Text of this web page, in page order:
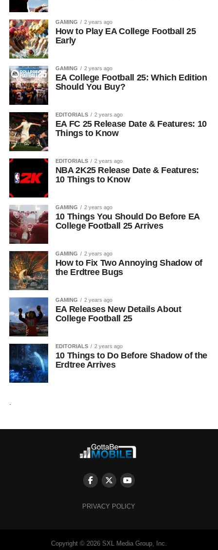
GAMING 2 years ago
How to Play EA College Football 25
Early
GAMING 2 years ago
EA College Football 25: Which Edition
Should You Buy?
EDITORIALS 2 years ago
EA FC 25 Release Date & Features: 10
Things to Know
EDITORIALS 2 years ago
NBA 2K25 Release Date & Features:
10 Things to Know
GAMING 2 years ago
10 Things You Should Do Before EA
College Football 25 Arrives
GAMING 2 years ago
How to Fix Two Annoying Shadow of
the Erdtree Bugs
GAMING 2 years ago
EA Releases New Details About
College Football 25
EDITORIALS 2 years ago
10 Things to Do Before Shadow of the
Erdtree Arrives
PRIVACY POLICY
Copyright © 2026 SXL Media Group, Inc.